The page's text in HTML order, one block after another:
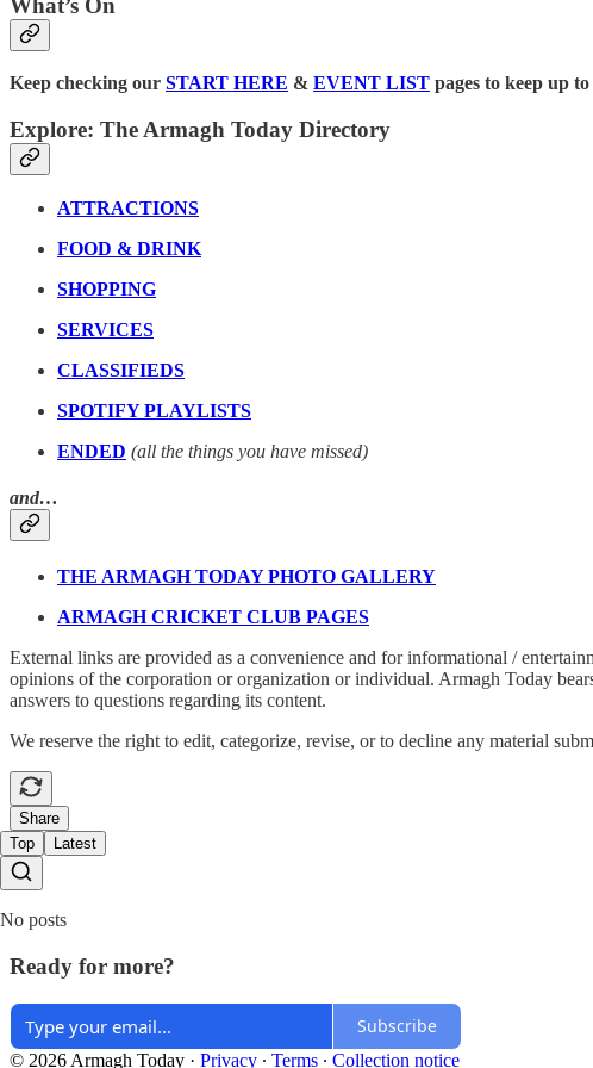
Keep checking our START HERE & EVENT LIST pages to keep up
Explore: The Armagh Today Directory
ATTRACTIONS
FOOD & DRINK
SHOPPING
SERVICES
CLASSIFIEDS
SPOTIFY PLAYLISTS
ENDED (all the things you have missed)
and…
THE ARMAGH TODAY PHOTO GALLERY
ARMAGH CRICKET CLUB PAGES
External links are provided as a convenience and for informational /
opinions of the corporation or organization or individual. Armagh Today
answers to questions regarding its content.
We reserve the right to edit, categorize, revise, or to decline any material
Share
Top
Latest
No posts
Ready for more?
Subscribe
© 2026 Armagh Today · Privacy ∙ Terms ∙ Collection notice